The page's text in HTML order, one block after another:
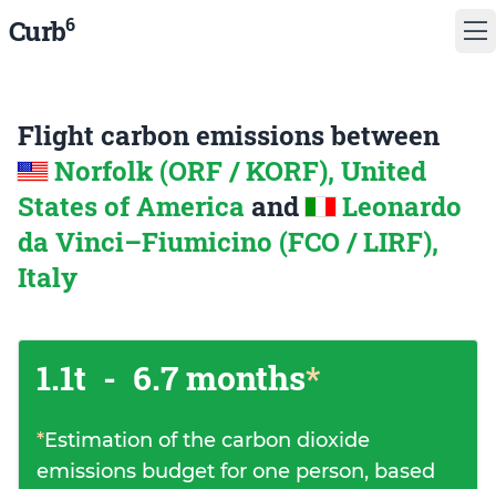
Curb6
Flight carbon emissions between
Norfolk (ORF / KORF), United
States of America and
Leonardo
da Vinci–Fiumicino (FCO / LIRF),
Italy
1.1t - 6.7 months*
*Estimation of the carbon dioxide
emissions budget for one person, based